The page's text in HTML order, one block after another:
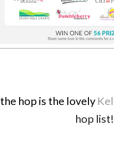
hop is the lovely
hop list!